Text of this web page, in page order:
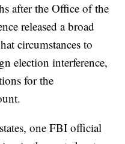
after the Office of the
released a broad
circumstances to
election interference,
for the
one FBI official